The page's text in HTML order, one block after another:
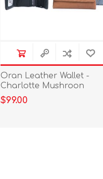
Oran Leather Wallet -
Charlotte Mushroon
$99.00